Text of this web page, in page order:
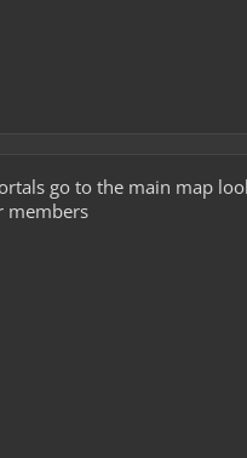
go to the main map
members